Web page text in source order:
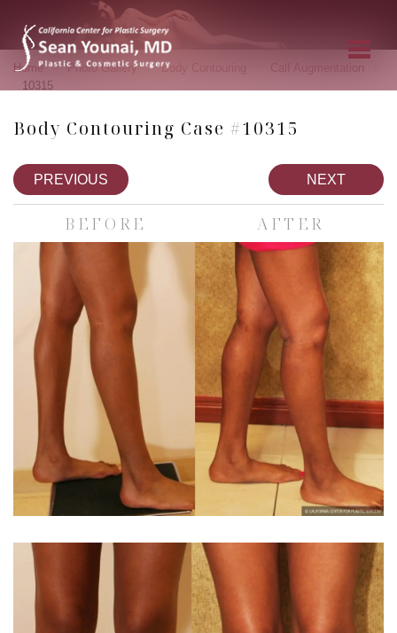
Home » Photo Gallery » Body Contouring Calf Augmentation
10315
Body Contouring Case #10315
PREVIOUS NEXT
BEFORE AFTER